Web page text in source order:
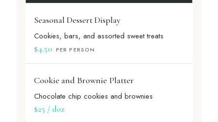
Seasonal Dessert Display
Cookies, bars, and assorted sweet treats
$4.50 PER PERSON
Cookie and Brownie Platter
Chocolate chip cookies and brownies
$25 / doz